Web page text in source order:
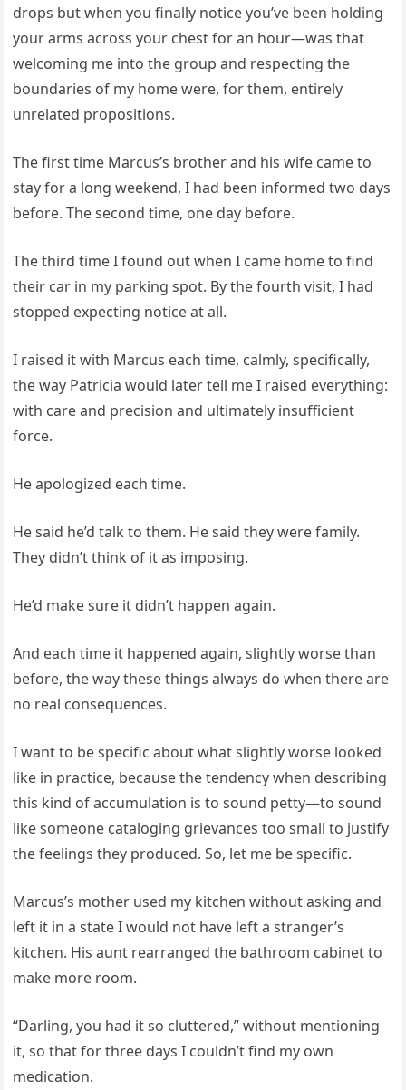
drops but when you finally notice you’ve been holding
your arms across your chest for an hour—was that
welcoming me into the group and respecting the
boundaries of my home were, for them, entirely
unrelated propositions.
The first time Marcus’s brother and his wife came to
stay for a long weekend, I had been informed two days
before. The second time, one day before.
The third time I found out when I came home to find
their car in my parking spot. By the fourth visit, I had
stopped expecting notice at all.
I raised it with Marcus each time, calmly, specifically,
the way Patricia would later tell me I raised everything:
with care and precision and ultimately insufficient
force.
He apologized each time.
He said he’d talk to them. He said they were family.
They didn’t think of it as imposing.
He’d make sure it didn’t happen again.
And each time it happened again, slightly worse than
before, the way these things always do when there are
no real consequences.
I want to be specific about what slightly worse looked
like in practice, because the tendency when describing
this kind of accumulation is to sound petty—to sound
like someone cataloging grievances too small to justify
the feelings they produced. So, let me be specific.
Marcus’s mother used my kitchen without asking and
left it in a state I would not have left a stranger’s
kitchen. His aunt rearranged the bathroom cabinet to
make more room.
“Darling, you had it so cluttered,” without mentioning
it, so that for three days I couldn’t find my own
medication.